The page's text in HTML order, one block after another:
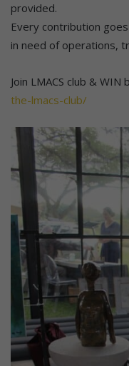
provided.
Every contribution
in need of operations,
Join LMACS club & WIN
the-lmacs-club/